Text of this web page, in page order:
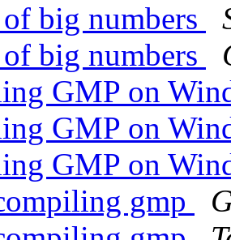
big numbers
big numbers
GMP on
GMP on
GMP on
gmp